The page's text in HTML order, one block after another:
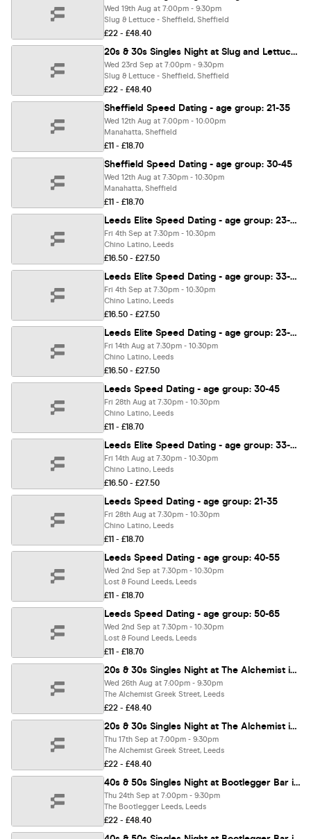
Wed 19th Aug at 7:00pm - 9:30pm
Slug & Lettuce - Sheffield, Sheffield
£22 - £48.40
20s & 30s Singles Night at Slug and Lettuce Sheffield | Love at First Sign
Wed 23rd Sep at 7:00pm - 9:30pm
Slug & Lettuce - Sheffield, Sheffield
£22 - £48.40
Sheffield Speed Dating - age group: 21-35
Wed 12th Aug at 7:00pm - 10:00pm
Manahatta, Sheffield
£11 - £18.70
Sheffield Speed Dating - age group: 30-45
Wed 12th Aug at 7:30pm - 10:30pm
Manahatta, Sheffield
£11 - £18.70
Leeds Elite Speed Dating - age group: 23-38
Fri 4th Sep at 7:30pm - 10:30pm
Chino Latino, Leeds
£16.50 - £27.50
Leeds Elite Speed Dating - age group: 33-48
Fri 4th Sep at 7:30pm - 10:30pm
Chino Latino, Leeds
£16.50 - £27.50
Leeds Elite Speed Dating - age group: 23-38
Fri 14th Aug at 7:30pm - 10:30pm
Chino Latino, Leeds
£16.50 - £27.50
Leeds Speed Dating - age group: 30-45
Fri 28th Aug at 7:30pm - 10:30pm
Chino Latino, Leeds
£11 - £18.70
Leeds Elite Speed Dating - age group: 33-48
Fri 14th Aug at 7:30pm - 10:30pm
Chino Latino, Leeds
£16.50 - £27.50
Leeds Speed Dating - age group: 21-35
Fri 28th Aug at 7:30pm - 10:30pm
Chino Latino, Leeds
£11 - £18.70
Leeds Speed Dating - age group: 40-55
Wed 2nd Sep at 7:30pm - 10:30pm
Lost & Found Leeds, Leeds
£11 - £18.70
Leeds Speed Dating - age group: 50-65
Wed 2nd Sep at 7:30pm - 10:30pm
Lost & Found Leeds, Leeds
£11 - £18.70
20s & 30s Singles Night at The Alchemist in Leeds | Love at First Sign
Wed 26th Aug at 7:00pm - 9:30pm
The Alchemist Greek Street, Leeds
£22 - £48.40
20s & 30s Singles Night at The Alchemist in Leeds | Love at First Sign
Thu 17th Sep at 7:00pm - 9:30pm
The Alchemist Greek Street, Leeds
£22 - £48.40
40s & 50s Singles Night at Bootlegger Bar in Leeds | Love at First Sign
Thu 24th Sep at 7:00pm - 9:30pm
The Bootlegger Leeds, Leeds
£22 - £48.40